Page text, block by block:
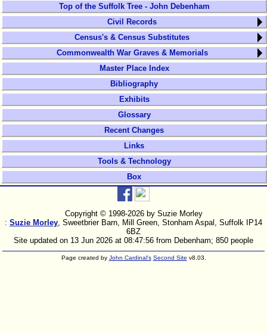
Top of the Suffolk Tree - John Debenham
Civil Records
Census's & Census Substitutes
Commonwealth War Graves & Memorials
Master Place Index
Bibliography
Exhibits
Glossary
Recent Changes
Links
Tools & Technology
Box
Copyright © 1998-2026 by Suzie Morley
: Suzie Morley, Sweetbrier Barn, Mill Green, Stonham Aspal, Suffolk IP14
6BZ
Site updated on 13 Jun 2026 at 08:47:56 from Debenham; 850 people
Page created by John Cardinal's Second Site v8.03.